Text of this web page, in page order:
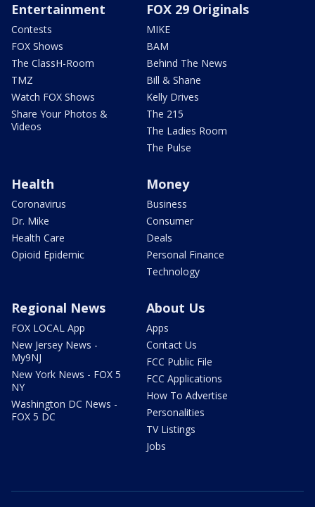
Entertainment
Contests
FOX Shows
The ClassH-Room
TMZ
Watch FOX Shows
Share Your Photos &
Videos
FOX 29 Originals
MIKE
BAM
Behind The News
Bill & Shane
Kelly Drives
The 215
The Ladies Room
The Pulse
Health
Coronavirus
Dr. Mike
Health Care
Opioid Epidemic
Money
Business
Consumer
Deals
Personal Finance
Technology
Regional News
FOX LOCAL App
New Jersey News -
My9NJ
New York News - FOX 5
NY
Washington DC News -
FOX 5 DC
About Us
Apps
Contact Us
FCC Public File
FCC Applications
How To Advertise
Personalities
TV Listings
Jobs